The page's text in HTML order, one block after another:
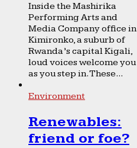
Inside the Mashirika
Performing Arts and
Media Company office in
Kimironko, a suburb of
Rwanda’s capital Kigali,
loud voices welcome you
as you step in. These...
Environment
Renewables:
friend or foe?